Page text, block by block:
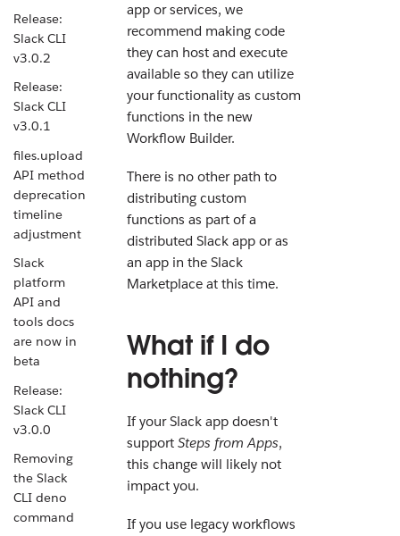
Release:
Slack CLI
v3.0.2
Release:
Slack CLI
v3.0.1
files.upload
API method
deprecation
timeline
adjustment
Slack
platform
API and
tools docs
are now in
beta
Release:
Slack CLI
v3.0.0
Removing
the Slack
CLI deno
command
app or services, we
recommend making code
they can host and execute
available so they can utilize
your functionality as custom
functions in the new
Workflow Builder.
There is no other path to
distributing custom
functions as part of a
distributed Slack app or as
an app in the Slack
Marketplace at this time.
What if I do
nothing?
If your Slack app doesn't
support Steps from Apps,
this change will likely not
impact you.
If you use legacy workflows